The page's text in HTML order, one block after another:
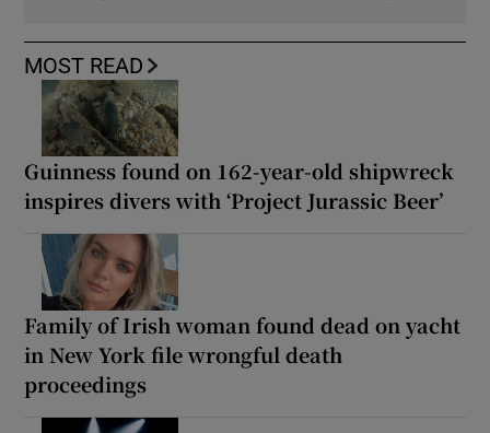
MOST READ
Guinness found on 162-year-old shipwreck
inspires divers with ‘Project Jurassic Beer’
Family of Irish woman found dead on yacht
in New York file wrongful death
proceedings